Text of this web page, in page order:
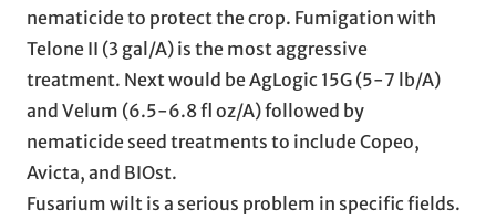
nematicide to protect the crop. Fumigation with
Telone II (3 gal/A) is the most aggressive
treatment. Next would be AgLogic 15G (5-7 lb/A)
and Velum (6.5-6.8 fl oz/A) followed by
nematicide seed treatments to include Copeo,
Avicta, and BIOst.
Fusarium wilt is a serious problem in specific fields.